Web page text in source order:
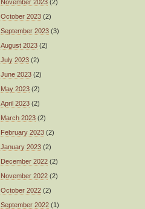
November 2023 (2)
October 2023 (2)
September 2023 (3)
August 2023 (2)
July 2023 (2)
June 2023 (2)
May 2023 (2)
April 2023 (2)
March 2023 (2)
February 2023 (2)
January 2023 (2)
December 2022 (2)
November 2022 (2)
October 2022 (2)
September 2022 (1)